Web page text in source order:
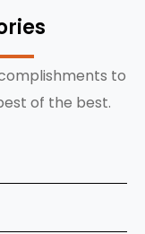
to
of the best.